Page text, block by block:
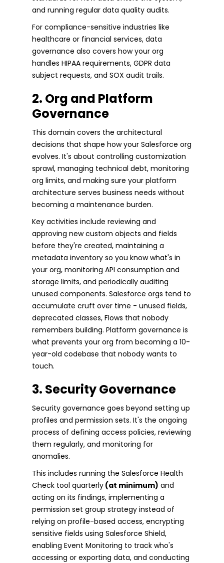
and running regular data quality audits.
For compliance-sensitive industries like
healthcare or financial services, data
governance also covers how your org
handles HIPAA requirements, GDPR data
subject requests, and SOX audit trails.
2. Org and Platform
Governance
This domain covers the architectural
decisions that shape how your Salesforce org
evolves. It's about controlling customization
sprawl, managing technical debt, monitoring
org limits, and making sure your platform
architecture serves business needs without
becoming a maintenance burden.
Key activities include reviewing and
approving new custom objects and fields
before they're created, maintaining a
metadata inventory so you know what's in
your org, monitoring API consumption and
storage limits, and periodically auditing
unused components. Salesforce orgs tend to
accumulate cruft over time - unused fields,
deprecated classes, Flows that nobody
remembers building. Platform governance is
what prevents your org from becoming a 10-
year-old codebase that nobody wants to
touch.
3. Security Governance
Security governance goes beyond setting up
profiles and permission sets. It's the ongoing
process of defining access policies, reviewing
them regularly, and monitoring for
anomalies.
This includes running the Salesforce Health
Check tool quarterly (at minimum) and
acting on its findings, implementing a
permission set group strategy instead of
relying on profile-based access, encrypting
sensitive fields using Salesforce Shield,
enabling Event Monitoring to track who's
accessing or exporting data, and conducting